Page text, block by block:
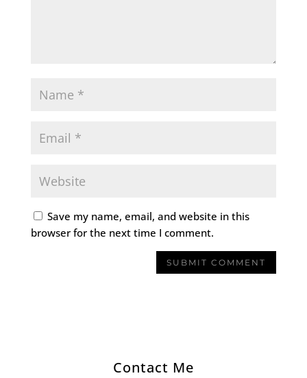
Save my name, email, and website in this
browser for the next time I comment.
Contact Me